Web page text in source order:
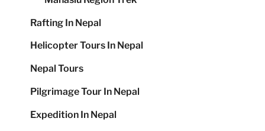
Rafting In Nepal
Helicopter Tours In Nepal
Nepal Tours
Pilgrimage Tour In Nepal
Expedition In Nepal